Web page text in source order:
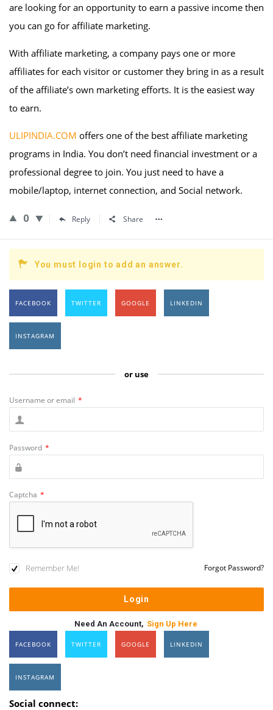
are looking for an opportunity to earn a passive income then
you can go for affiliate marketing.
With affiliate marketing, a company pays one or more
affiliates for each visitor or customer they bring in as a result
of the affiliate’s own marketing efforts. It is the easiest way
to earn.
ULIPINDIA.COM offers one of the best affiliate marketing
programs in India. You don’t need financial investment or a
professional degree to join. You just need to have a
mobile/laptop, internet connection, and Social network.
0 Reply Share
You must login to add an answer.
FACEBOOK TWITTER GOOGLE LINKEDIN
INSTAGRAM
or use
Username or email *
Password *
Captcha *
Remember Me! Forgot Password?
Need An Account, Sign Up Here
FACEBOOK TWITTER GOOGLE LINKEDIN
INSTAGRAM
Social connect: